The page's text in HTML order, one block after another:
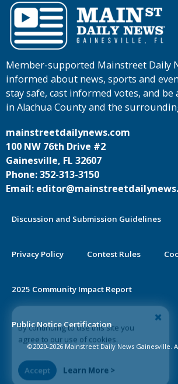
By continuing to use this site you
agree to our use of cookies.
Accept
Member-supported Mainstreet Daily
informed about news, sports and
stay safe, cast informed votes, and
in Alachua County and the
mainstreetdailynews.com
100 NW 76th Drive #2
Gainesville, FL 32607
Phone: 352-313-3150
Email:
Discussion and Submission Guidelines
Privacy Policy Contest Rules
2025 Community Impact Report
Public Notice Certification
©2020-2026 Mainstreet Daily News Gainesville.